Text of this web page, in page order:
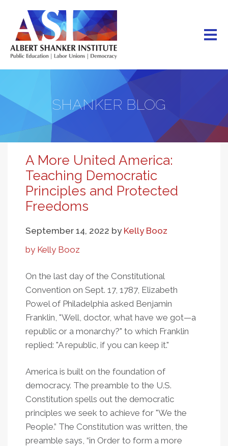
main
content
SHANKER BLOG
A More United America:
Teaching Democratic
Principles and Protected
Freedoms
September 14, 2022 by Kelly Booz
by Kelly Booz
On the last day of the Constitutional
Convention on Sept. 17, 1787, Elizabeth
Powel of Philadelphia asked Benjamin
Franklin, "Well, doctor, what have we got—a
republic or a monarchy?" to which Franklin
replied: "A republic, if you can keep it."
America is built on the foundation of
democracy. The preamble to the U.S.
Constitution spells out the democratic
principles we seek to achieve for "We the
People.” The Constitution was written, the
preamble says, “in Order to form a more